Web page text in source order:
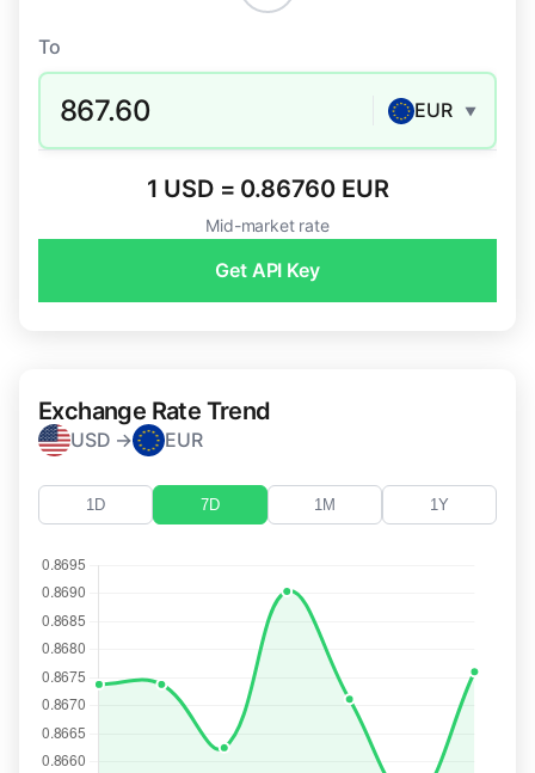
To
867.60 EUR ▼
1 USD = 0.86760 EUR
Mid-market rate
Get API Key
Exchange Rate Trend
USD → EUR
1D 7D 1M 1Y